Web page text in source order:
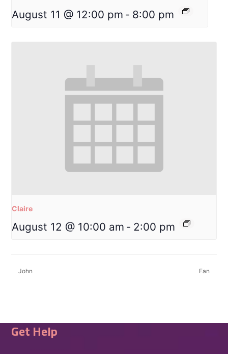
August 11 @ 12:00 pm - 8:00 pm
Claire
August 12 @ 10:00 am - 2:00 pm
John Fan
Get Help